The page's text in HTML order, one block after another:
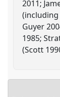
2011;
(including
Guyer
1985;
(Scott